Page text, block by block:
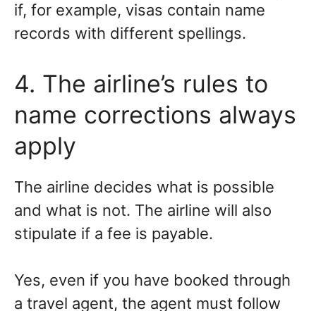
if, for example, visas contain name
records with different spellings.
4. The airline’s rules to
name corrections always
apply
The airline decides what is possible
and what is not. The airline will also
stipulate if a fee is payable.
Yes, even if you have booked through
a travel agent, the agent must follow